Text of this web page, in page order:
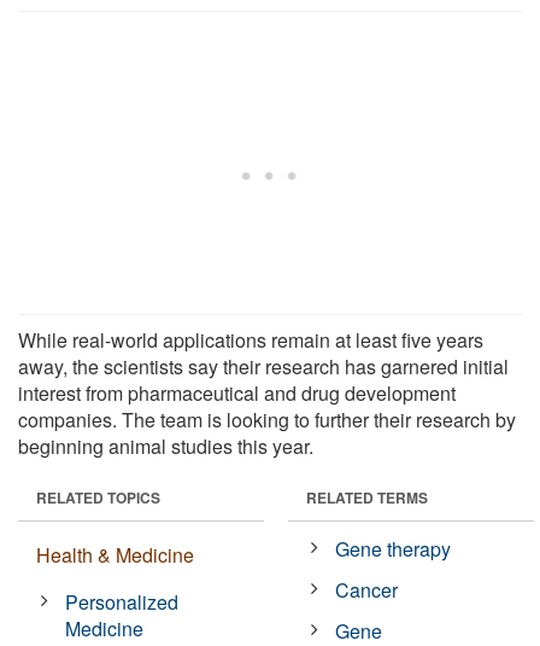
While real-world applications remain at least five years
away, the scientists say their research has garnered initial
interest from pharmaceutical and drug development
companies. The team is looking to further their research by
beginning animal studies this year.
RELATED TOPICS
Health & Medicine
Personalized
Medicine
RELATED TERMS
Gene therapy
Cancer
Gene